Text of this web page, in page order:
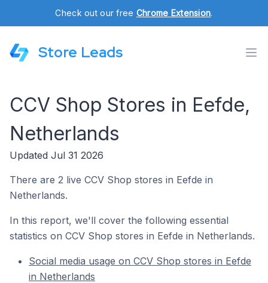
Check out our free Chrome Extension.
Store Leads
CCV Shop Stores in Eefde,
Netherlands
Updated Jul 31 2026
There are 2 live CCV Shop stores in Eefde in
Netherlands.
In this report, we'll cover the following essential
statistics on CCV Shop stores in Eefde in Netherlands.
Social media usage on CCV Shop stores in Eefde
in Netherlands